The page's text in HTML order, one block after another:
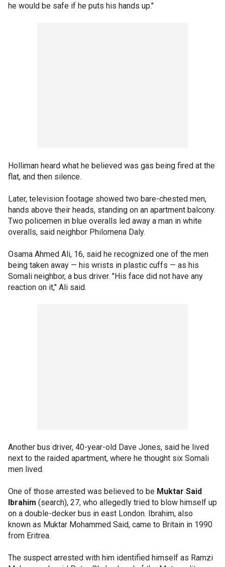
he would be safe if he puts his hands up."
Holliman heard what he believed was gas being fired at the
flat, and then silence.
Later, television footage showed two bare-chested men,
hands above their heads, standing on an apartment balcony.
Two policemen in blue overalls led away a man in white
overalls, said neighbor Philomena Daly.
Osama Ahmed Ali, 16, said he recognized one of the men
being taken away — his wrists in plastic cuffs — as his
Somali neighbor, a bus driver. "His face did not have any
reaction on it," Ali said.
Another bus driver, 40-year-old Dave Jones, said he lived
next to the raided apartment, where he thought six Somali
men lived.
One of those arrested was believed to be Muktar Said
Ibrahim (search), 27, who allegedly tried to blow himself up
on a double-decker bus in east London. Ibrahim, also
known as Muktar Mohammed Said, came to Britain in 1990
from Eritrea.
The suspect arrested with him identified himself as Ramzi